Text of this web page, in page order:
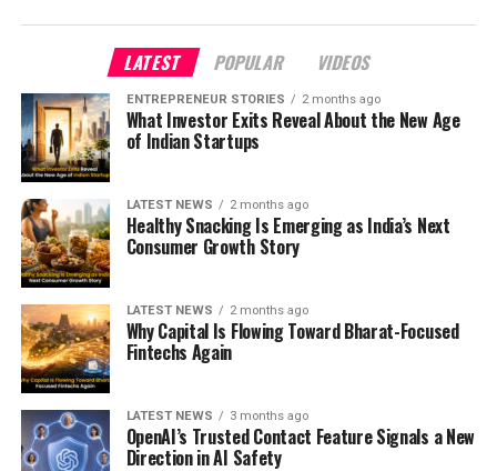
LATEST POPULAR VIDEOS
ENTREPRENEUR STORIES 2 months ago
What Investor Exits Reveal About the New Age
of Indian Startups
LATEST NEWS 2 months ago
Healthy Snacking Is Emerging as India’s Next
Consumer Growth Story
LATEST NEWS 2 months ago
Why Capital Is Flowing Toward Bharat-Focused
Fintechs Again
LATEST NEWS 3 months ago
OpenAI’s Trusted Contact Feature Signals a New
Direction in AI Safety